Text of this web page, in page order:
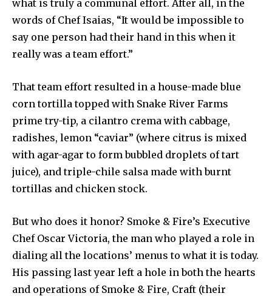
what is truly a communal effort. After all, in the
words of Chef Isaias, “It would be impossible to
say one person had their hand in this when it
really was a team effort.”
That team effort resulted in a house-made blue
corn tortilla topped with Snake River Farms
prime try-tip, a cilantro crema with cabbage,
radishes, lemon “caviar” (where citrus is mixed
with agar-agar to form bubbled droplets of tart
juice), and triple-chile salsa made with burnt
tortillas and chicken stock.
But who does it honor? Smoke & Fire’s Executive
Chef Oscar Victoria, the man who played a role in
dialing all the locations’ menus to what it is today.
His passing last year left a hole in both the hearts
and operations of Smoke & Fire, Craft (their